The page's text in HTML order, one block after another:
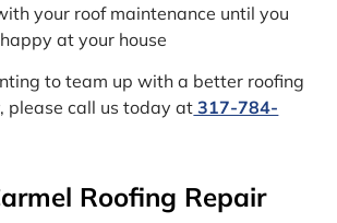
your roof maintenance until you
at your house
to team up with a better roofing
please call us today at 317-784-
Roofing Repair